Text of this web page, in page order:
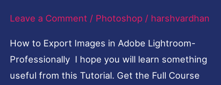
Leave a Comment / Photoshop / harshvardhan
How to Export Images in Adobe Lightroom-
Professionally I hope you will learn something
useful from this Tutorial. Get the Full Course
adobe
Classic